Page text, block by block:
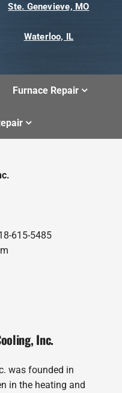
Ste. Genevieve, MO
Waterloo, IL
Furnace Repair
615-5485
Inc.
was founded in
in the heating and